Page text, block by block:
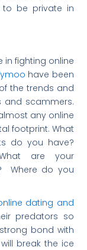
be private in
in fighting online
have been
the trends and
and scammers.
any online
footprint. What
do you have?
are your
Where do you
dating and
predators so
bond with
break the ice